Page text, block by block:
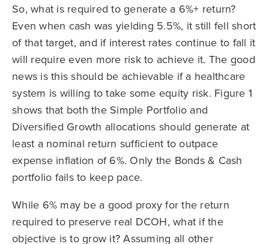
So, what is required to generate a 6%+ return?
Even when cash was yielding 5.5%, it still fell short
of that target, and if interest rates continue to fall it
will require even more risk to achieve it. The good
news is this should be achievable if a healthcare
system is willing to take some equity risk. Figure 1
shows that both the Simple Portfolio and
Diversified Growth allocations should generate at
least a nominal return sufficient to outpace
expense inflation of 6%. Only the Bonds & Cash
portfolio fails to keep pace.
While 6% may be a good proxy for the return
required to preserve real DCOH, what if the
objective is to grow it? Assuming all other